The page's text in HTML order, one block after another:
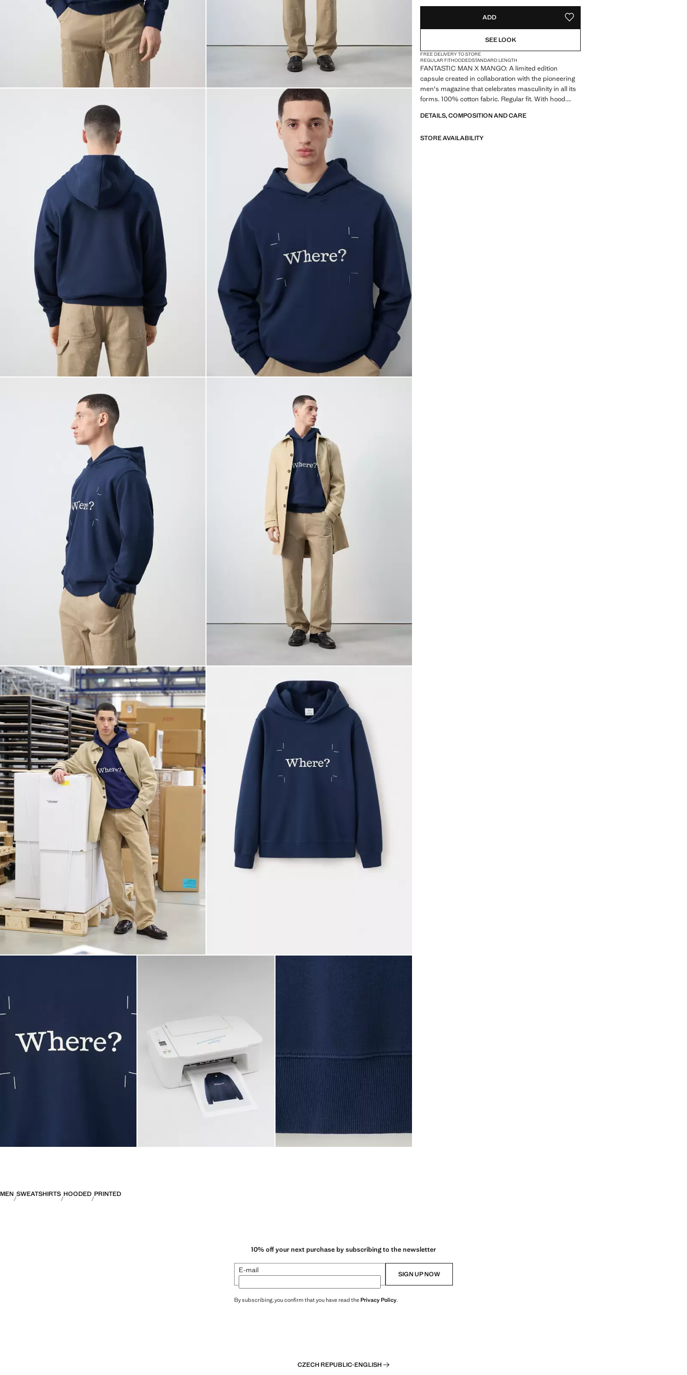
ADD ADD TO YOUR WISHLIST
SEE LOOK
FREE DELIVERY TO STORE
REGULAR FITHOODEDSTANDARD LENGTH
FANTASTIC MAN X MANGO: A limited edition
capsule created in collaboration with the pioneering
men's magazine that celebrates masculinity in all its
forms. 100% cotton fabric. Regular fit. With hood.
Straight hem. No Fastening. Product on sale
DETAILS, COMPOSITION AND CARE
STORE AVAILABILITY
MEN SWEATSHIRTS HOODED PRINTED
10% off your next purchase by subscribing to the newsletter
E-mail SIGN UP NOW
By subscribing, you confirm that you have read thePrivacy Policy.
CZECH REPUBLIC·ENGLISH